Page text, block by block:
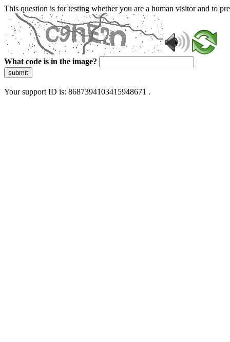
This question is for testing whether you are a human visitor and to
What code is in the image?
submit
Your support ID is: 8687394103415948671 .